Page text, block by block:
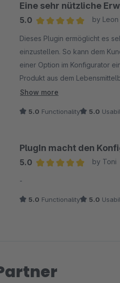
Eine sehr nützliche
5.0
by Leon
Dieses Plugin ermöglicht es
einzustellen. So kann dem
einer Option im Konfigurator
Produkt aus dem
darzustellen. Dadurch
Show more
5.0 Functionality 5.0
PlugIn macht den
5.0
by Toni
-
5.0 Functionality 5.0